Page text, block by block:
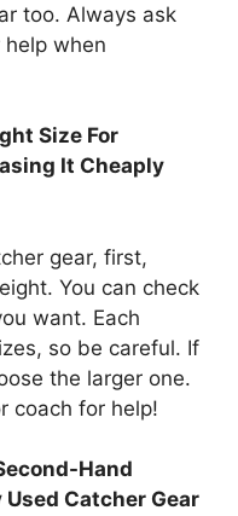
too. Always ask
when
Size For
It Cheaply
gear, first,
You can check
want. Each
so be careful. If
the larger one.
coach for help!
Hand
Catcher Gear